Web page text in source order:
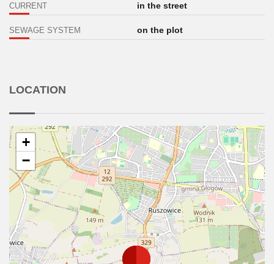
CURRENT in the street
SEWAGE SYSTEM on the plot
LOCATION
+
−